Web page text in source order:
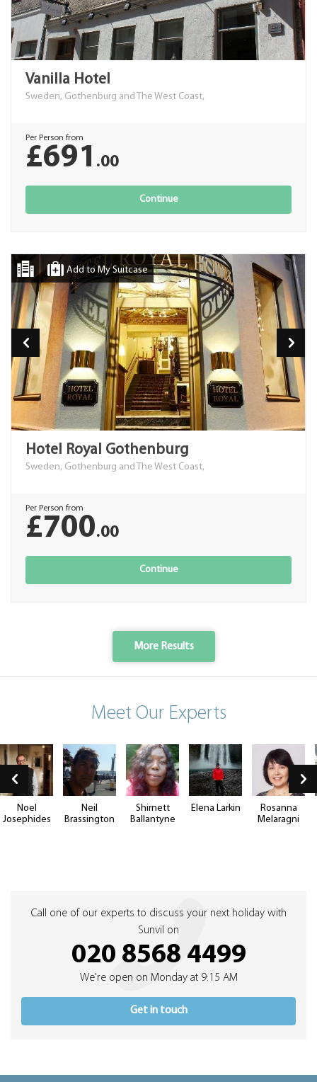
Vanilla Hotel
Sweden, Gothenburg and The West Coast,
Per Person from
£691 .00
Continue
Add to My Suitcase
Hotel Royal Gothenburg
Sweden, Gothenburg and The West Coast,
Per Person from
£700.00
Continue
More Results
Meet Our Experts
Noel
Josephides
Neil
Brassington
Shirnett
Ballantyne
Elena Larkin
Rosanna
Melaragni
Call one of our experts to discuss your next holiday with
Sunvil on
020 8568 4499
We're open on Monday at 9:15 AM
Get in touch